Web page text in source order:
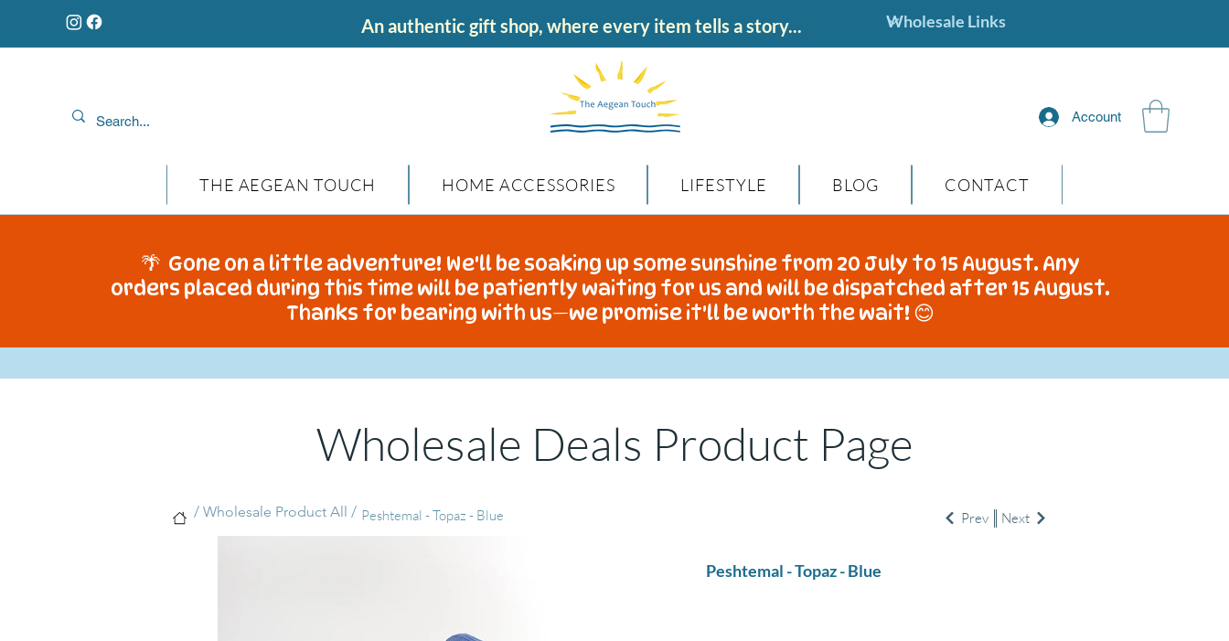
An authentic gift shop, where every item tells a story...
Account
THE AEGEAN TOUCH HOME ACCESSORIES LIFESTYLE BLOG CONTACT
🌴 Gone on a little adventure! We'll be soaking up some sunshine from 20 July to 15 August. Any
orders placed during this time will be patiently waiting for us and will be dispatched after 15 August.
Thanks for bearing with us—we promise it'll be worth the wait! 😊
Wholesale Deals Product Page
Peshtemal - Topaz - Blue
Peshtemal - Topaz - Blue
/ Wholesale Product All / Prev Next